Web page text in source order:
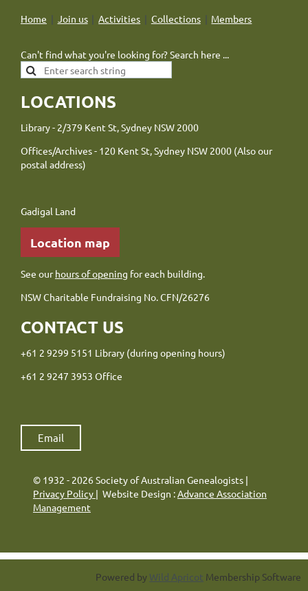
Home Join us Activities Collections Members
Can't find what you're looking for? Search here ...
LOCATIONS
Library - 2/379 Kent St, Sydney NSW 2000
Offices/Archives - 120 Kent St, Sydney NSW 2000 (Also our
postal address)
Gadigal Land
Location map
See ourhours of opening for each building.
NSW Charitable Fundraising No. CFN/26276
CONTACT US
+61 2 9299 5151 Library (during opening hours)
+61 2 9247 3953 Office
Email
© 1932 - 2026 Society of Australian Genealogists |
Privacy Policy | Website Design :Advance Association
Management
Powered by Wild Apricot Membership Software